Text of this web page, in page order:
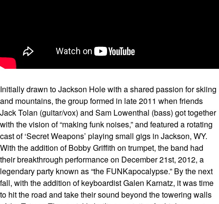
Initially drawn to Jackson Hole with a shared passion for skiing
and mountains, the group formed in late 2011 when friends
Jack Tolan (guitar/vox) and Sam Lowenthal (bass) got together
with the vision of “making funk noises,” and featured a rotating
cast of ‘Secret Weapons’ playing small gigs in Jackson, WY.
With the addition of Bobby Griffith on trumpet, the band had
their breakthrough performance on December 21st, 2012, a
legendary party known as “the FUNKapocalypse.” By the next
fall, with the addition of keyboardist Galen Karnatz, it was time
to hit the road and take their sound beyond the towering walls